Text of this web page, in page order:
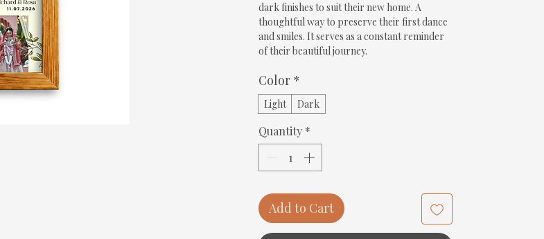
dark finishes to suit their new home. A
thoughtful way to preserve their first dance
and smiles. It serves as a constant reminder
of their beautiful journey.
Color *
Light Dark
Quantity *
Add to Cart